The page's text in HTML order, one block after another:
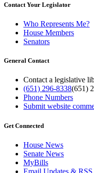
Contact Your Legislator
Who Represents Me?
House Members
Senators
General Contact
Contact a legislative
(651) 296-8338(651)
Phone Numbers
Submit website
Get Connected
House News
Senate News
MyBills
Email Updates & RSS